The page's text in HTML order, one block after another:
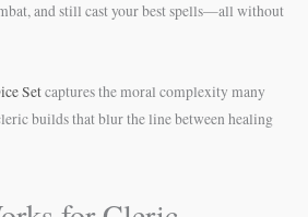
and still cast your best spells—all without
Setcaptures the moral complexity many
builds that blur the line between healing